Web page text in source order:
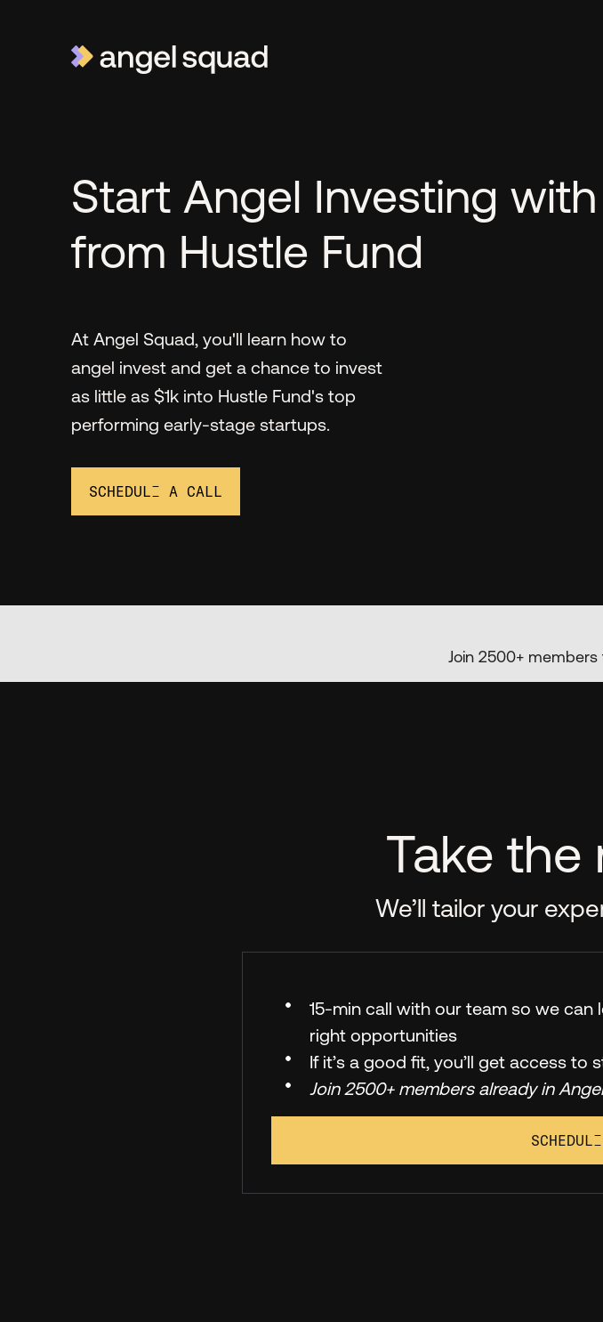
Start Angel Investing
from Hustle Fund
At Angel Squad, you'll learn how to
angel invest and get a chance to invest
as little as $1k into Hustle Fund's top
performing early-stage startups.
SCHEDULE A CALL
Join 2500+
Take the
We’ll tailor your
15-min call with our team so we
right opportunities
If it’s a good fit, you’ll get access to
Join 2500+ members already in